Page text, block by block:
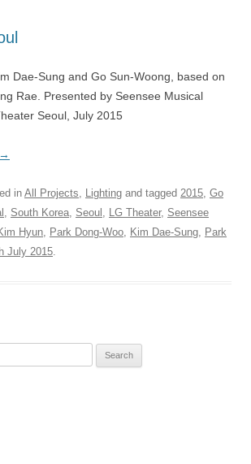
Dae-Sung and Go Sun-Woong, based on
Rae. Presented by Seensee Musical
Seoul, July 2015
→
in All Projects, Lighting and tagged 2015, Go
, South Korea, Seoul , LG Theater, Seensee
Hyun, Park Dong-Woo, Kim Dae-Sung, Park
July 2015.